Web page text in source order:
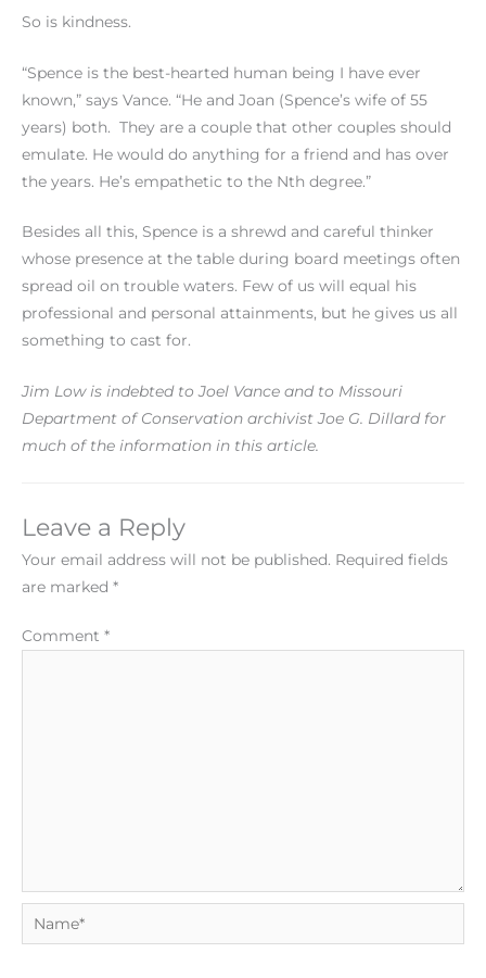
So is kindness.
“Spence is the best-hearted human being I have ever
known,” says Vance. “He and Joan (Spence’s wife of 55
years) both. They are a couple that other couples should
emulate. He would do anything for a friend and has over
the years. He’s empathetic to the Nth degree.”
Besides all this, Spence is a shrewd and careful thinker
whose presence at the table during board meetings often
spread oil on trouble waters. Few of us will equal his
professional and personal attainments, but he gives us all
something to cast for.
Jim Low is indebted to Joel Vance and to Missouri
Department of Conservation archivist Joe G. Dillard for
much of the information in this article.
Leave a Reply
Your email address will not be published. Required fields
are marked *
Comment *
Name*